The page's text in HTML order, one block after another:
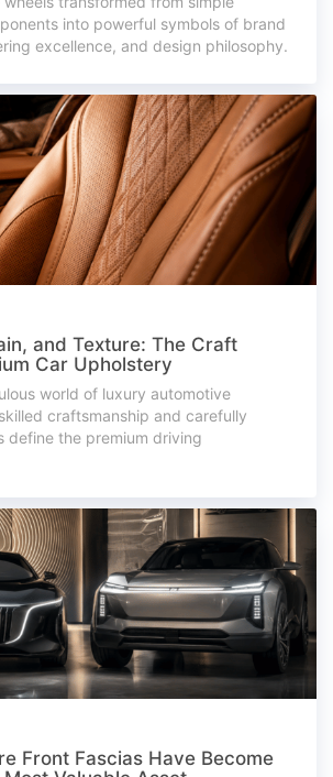
into powerful symbols of brand
excellence, and design philosophy.
and Texture: The Craft
Car Upholstery
world of luxury automotive
craftsmanship and carefully
define the premium driving
Front Fascias Have Become